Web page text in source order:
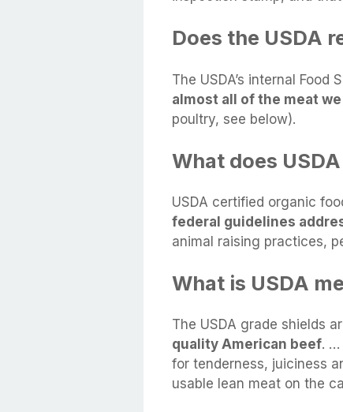
Does the USDA
The USDA’s internal Food
almost all of the meat
poultry, see below).
What does
USDA certified organic
federal guidelines
animal raising practices,
What is USDA
The USDA grade shields
quality American beef. …
for tenderness, juiciness
usable lean meat on the